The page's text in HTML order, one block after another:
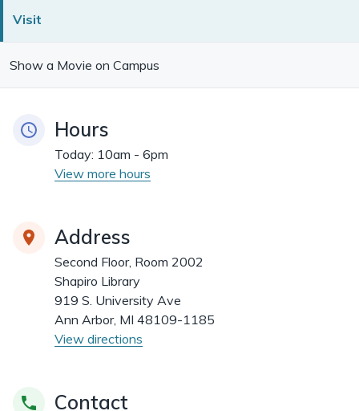
Visit
Show a Movie on Campus
Hours
Today: 10am - 6pm
View more hours
Address
Second Floor, Room 2002
Shapiro Library
919 S. University Ave
Ann Arbor, MI 48109-1185
View directions
Contact